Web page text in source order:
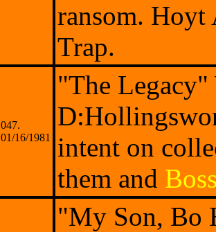
ransom. Hoyt
Trap.
047.
01/16/1981
"The
intent on
them and
"My Son, Bo